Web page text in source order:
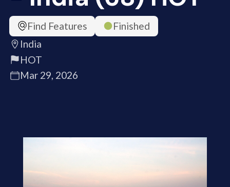
Find Features
Finished
India
HOT
Mar 29, 2026